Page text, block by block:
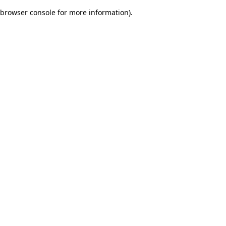
browser console for more information).